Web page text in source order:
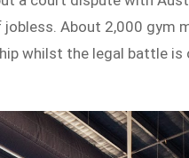
About 2,000 gym
whilst the legal battle is